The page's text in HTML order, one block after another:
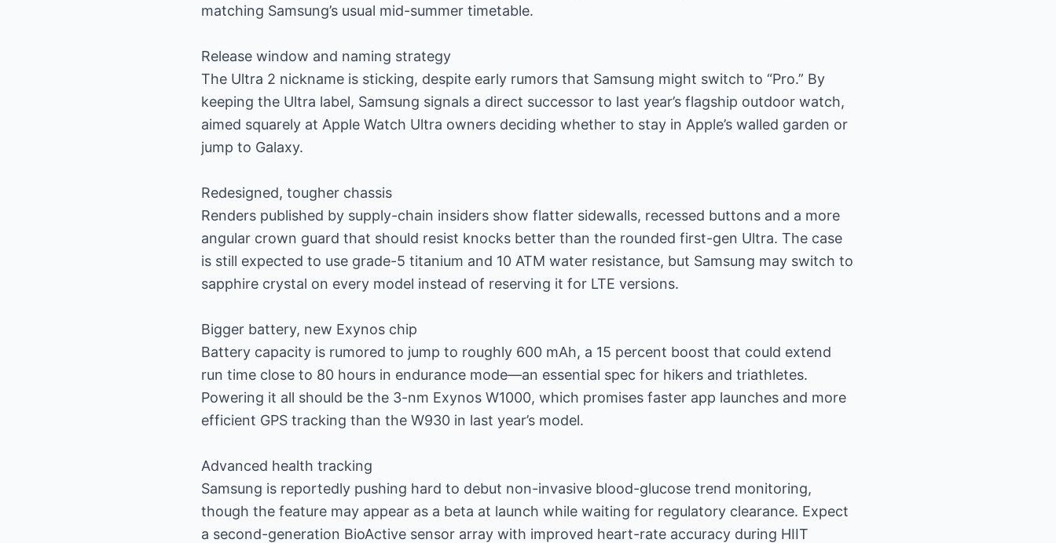
matching Samsung’s usual mid-summer timetable.
Release window and naming strategy
The Ultra 2 nickname is sticking, despite early rumors that Samsung might switch to “Pro.” By
keeping the Ultra label, Samsung signals a direct successor to last year’s flagship outdoor watch,
aimed squarely at Apple Watch Ultra owners deciding whether to stay in Apple’s walled garden or
jump to Galaxy.
Redesigned, tougher chassis
Renders published by supply-chain insiders show flatter sidewalls, recessed buttons and a more
angular crown guard that should resist knocks better than the rounded first-gen Ultra. The case
is still expected to use grade-5 titanium and 10 ATM water resistance, but Samsung may switch to
sapphire crystal on every model instead of reserving it for LTE versions.
Bigger battery, new Exynos chip
Battery capacity is rumored to jump to roughly 600 mAh, a 15 percent boost that could extend
run time close to 80 hours in endurance mode—an essential spec for hikers and triathletes.
Powering it all should be the 3-nm Exynos W1000, which promises faster app launches and more
efficient GPS tracking than the W930 in last year’s model.
Advanced health tracking
Samsung is reportedly pushing hard to debut non-invasive blood-glucose trend monitoring,
though the feature may appear as a beta at launch while waiting for regulatory clearance. Expect
a second-generation BioActive sensor array with improved heart-rate accuracy during HIIT